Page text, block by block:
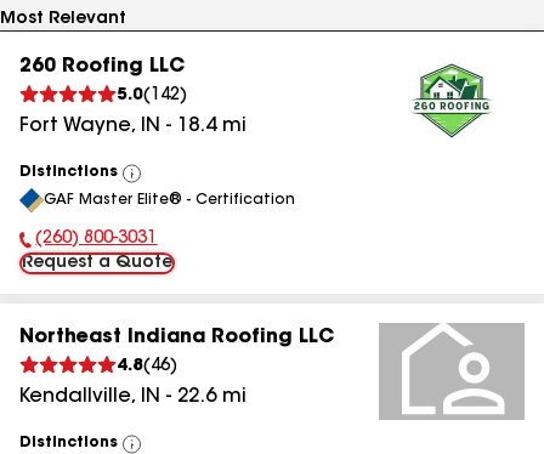
260 Roofing LLC
5.0( 142)
Fort Wayne, IN - 18.4mi
Distinctions
View
All
GAF Master Elite® - Certification
Phone Number:
(260) 800-3031
Request a Quote
Northeast Indiana Roofing LLC
4.8( 46)
Kendallville, IN - 22.6mi
Distinctions